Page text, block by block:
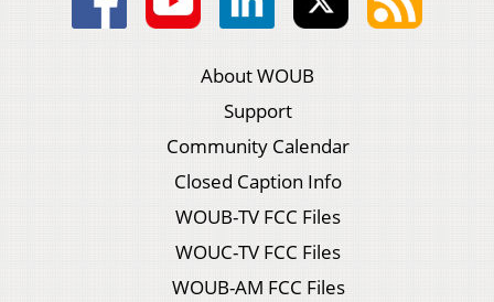
About WOUB
Support
Community Calendar
Closed Caption Info
WOUB-TV FCC Files
WOUC-TV FCC Files
WOUB-AM FCC Files